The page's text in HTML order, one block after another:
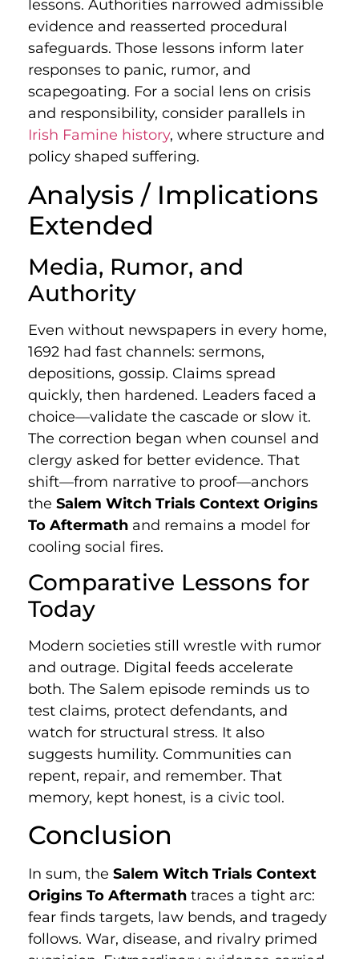
lessons. Authorities narrowed admissible
evidence and reasserted procedural
safeguards. Those lessons inform later
responses to panic, rumor, and
scapegoating. For a social lens on crisis
and responsibility, consider parallels in
Irish Famine history, where structure and
policy shaped suffering.
Analysis / Implications
Extended
Media, Rumor, and
Authority
Even without newspapers in every home,
1692 had fast channels: sermons,
depositions, gossip. Claims spread
quickly, then hardened. Leaders faced a
choice—validate the cascade or slow it.
The correction began when counsel and
clergy asked for better evidence. That
shift—from narrative to proof—anchors
the Salem Witch Trials Context Origins
To Aftermath and remains a model for
cooling social fires.
Comparative Lessons for
Today
Modern societies still wrestle with rumor
and outrage. Digital feeds accelerate
both. The Salem episode reminds us to
test claims, protect defendants, and
watch for structural stress. It also
suggests humility. Communities can
repent, repair, and remember. That
memory, kept honest, is a civic tool.
Conclusion
In sum, the Salem Witch Trials Context
Origins To Aftermath traces a tight arc:
fear finds targets, law bends, and tragedy
follows. War, disease, and rivalry primed